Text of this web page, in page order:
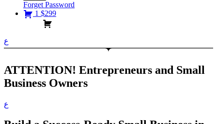
Forget Password
1 $299
ع
ATTENTION! Entrepreneurs and Small
Business Owners
ع